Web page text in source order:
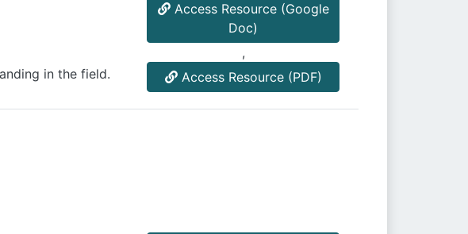
in the field.
Access Resource (Google
Doc)
,
Access Resource (PDF)